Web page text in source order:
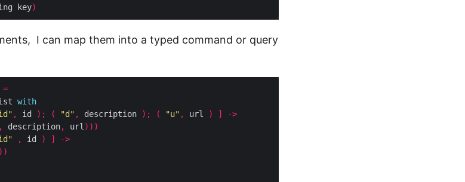
key)
I can map them into a typed command or query
=
with
, id ); ( "d" , description ); ( "u" , url ) ]
->
, description, url )))
, id ) ]
->